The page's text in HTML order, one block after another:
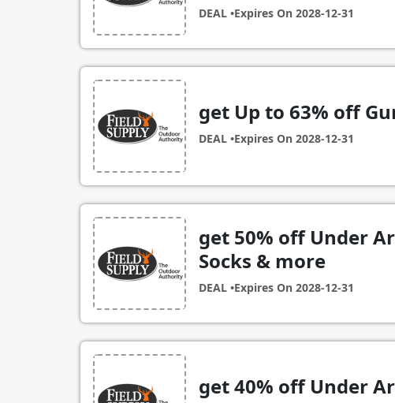
DEAL •Expires On 2028-12-31
get Up to 63% off
DEAL •Expires On 2028-12-31
get 50% off Under
Socks & more
DEAL •Expires On 2028-12-31
get 40% off Under